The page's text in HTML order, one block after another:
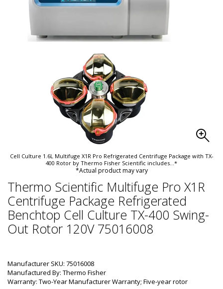
Cell Culture 1.6L Multifuge X1R Pro Refrigerated Centrifuge Package with TX-
400 Rotor by Thermo Fisher Scientific includes...*
*Actual product may vary
Thermo Scientific Multifuge Pro X1R
Centrifuge Package Refrigerated
Benchtop Cell Culture TX-400 Swing-
Out Rotor 120V 75016008
Manufacturer SKU: 75016008
Manufactured By: Thermo Fisher
Warranty: Two-Year Manufacturer Warranty; Five-year rotor